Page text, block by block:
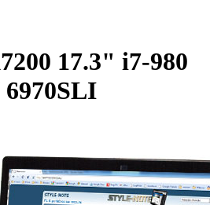
17.3" i7-980
6970SLI